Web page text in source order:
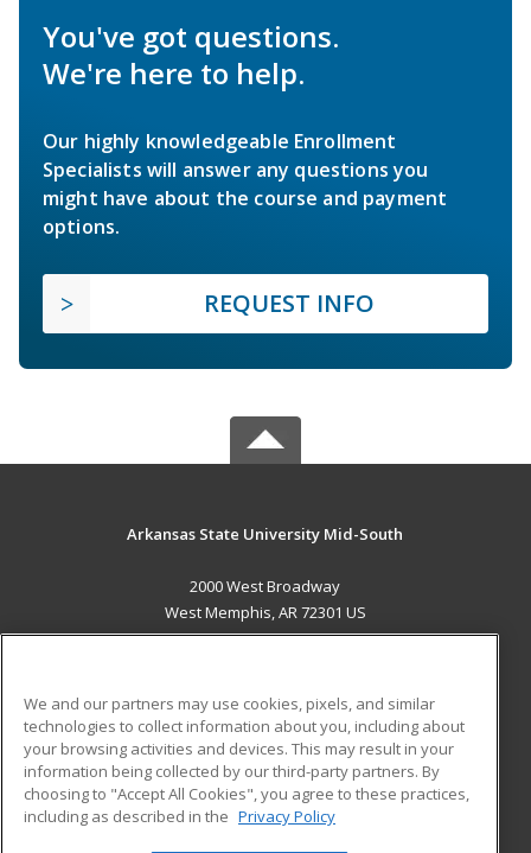
You've got questions.
We're here to help.
Our highly knowledgeable Enrollment
Specialists will answer any questions you
might have about the course and payment
options.
REQUEST INFO
Arkansas State University Mid-South
2000 West Broadway
West Memphis, AR 72301 US
ADDITIONAL RESOURCES
Military
Financial Assistance
Help
Student Blog
We and our partners may use cookies, pixels, and similar
technologies to collect information about you, including about
your browsing activities and devices. This may result in your
information being collected by our third-party partners. By
choosing to "Accept All Cookies", you agree to these practices,
including as described in the Privacy Policy